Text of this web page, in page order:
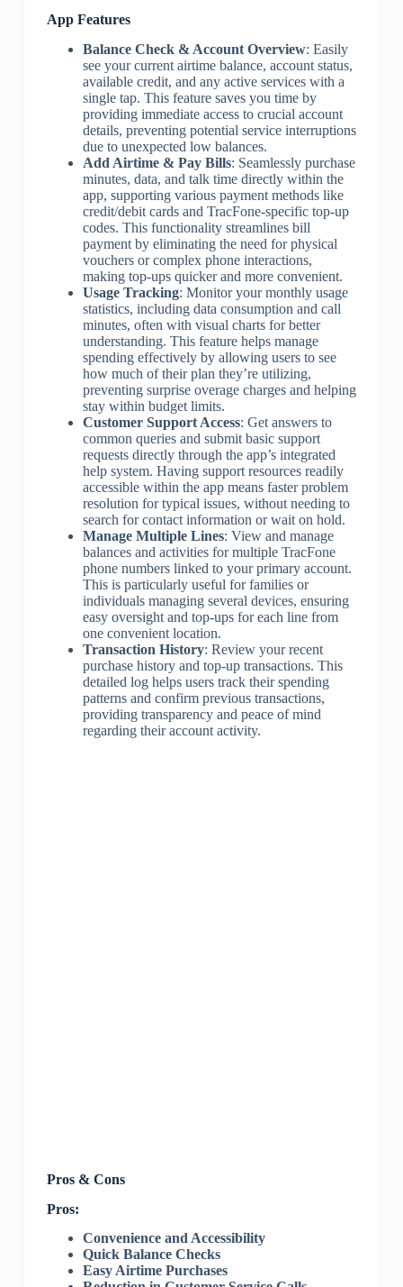
App Features
Balance Check & Account Overview: Easily
see your current airtime balance, account status,
available credit, and any active services with a
single tap. This feature saves you time by
providing immediate access to crucial account
details, preventing potential service interruptions
due to unexpected low balances.
Add Airtime & Pay Bills: Seamlessly purchase
minutes, data, and talk time directly within the
app, supporting various payment methods like
credit/debit cards and TracFone-specific top-up
codes. This functionality streamlines bill
payment by eliminating the need for physical
vouchers or complex phone interactions,
making top-ups quicker and more convenient.
Usage Tracking: Monitor your monthly usage
statistics, including data consumption and call
minutes, often with visual charts for better
understanding. This feature helps manage
spending effectively by allowing users to see
how much of their plan they’re utilizing,
preventing surprise overage charges and helping
stay within budget limits.
Customer Support Access: Get answers to
common queries and submit basic support
requests directly through the app’s integrated
help system. Having support resources readily
accessible within the app means faster problem
resolution for typical issues, without needing to
search for contact information or wait on hold.
Manage Multiple Lines: View and manage
balances and activities for multiple TracFone
phone numbers linked to your primary account.
This is particularly useful for families or
individuals managing several devices, ensuring
easy oversight and top-ups for each line from
one convenient location.
Transaction History: Review your recent
purchase history and top-up transactions. This
detailed log helps users track their spending
patterns and confirm previous transactions,
providing transparency and peace of mind
regarding their account activity.
Pros & Cons
Pros:
Convenience and Accessibility
Quick Balance Checks
Easy Airtime Purchases